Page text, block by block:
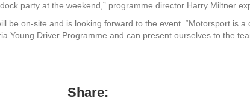
party at the weekend,” programme director Harry Miltner
be on-site and is looking forward to the event. “Motorsport is
Young Driver Programme and can present ourselves to the
Share: